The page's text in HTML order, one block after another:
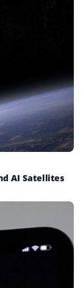
AI Satellites